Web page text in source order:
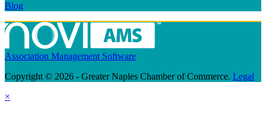
Blog
Association Management Software
Copyright © 2026 - Greater Naples Chamber of Commerce. Legal
×